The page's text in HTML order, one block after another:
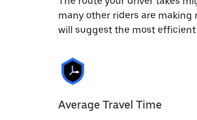
many other riders are making
will suggest the most
Average Travel Time